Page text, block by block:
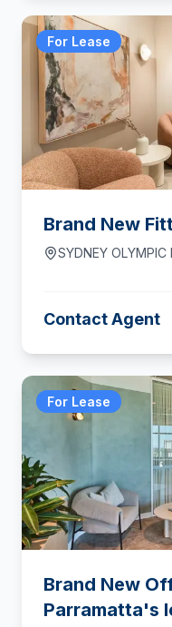
For Lease
Brand New
SYDNEY OLYMPIC
Contact Agent
For Lease
Brand New
Parramatta's